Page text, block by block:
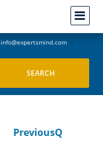
info@expertsmind.com
PreviousQ